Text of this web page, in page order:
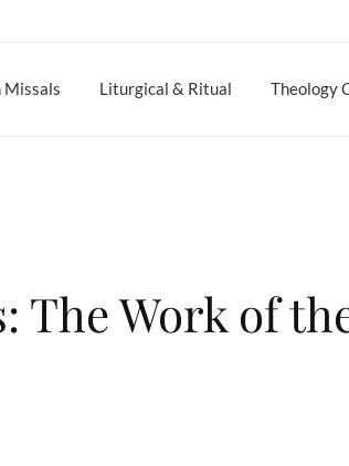
Missals Liturgical & Ritual Theology
The Work of